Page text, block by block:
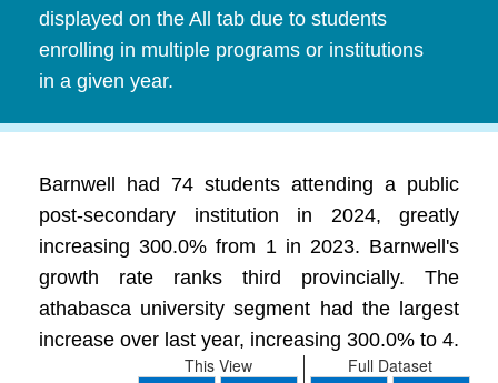
displayed on the All tab due to students
enrolling in multiple programs or institutions
in a given year.
Barnwell had 74 students attending a public
post-secondary institution in 2024, greatly
increasing 300.0% from 1 in 2023. Barnwell's
growth rate ranks third provincially. The
athabasca university segment had the largest
increase over last year, increasing 300.0% to 4.
Full Dataset
This View